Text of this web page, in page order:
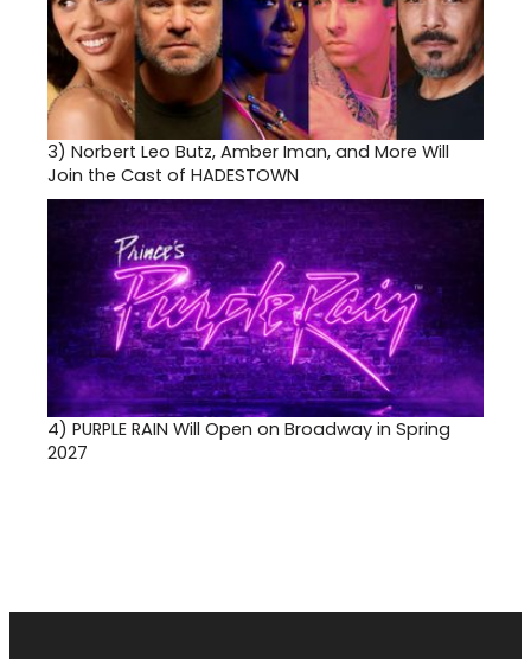
3) Norbert Leo Butz, Amber Iman, and More Will
Join the Cast of HADESTOWN
4) PURPLE RAIN Will Open on Broadway in Spring
2027